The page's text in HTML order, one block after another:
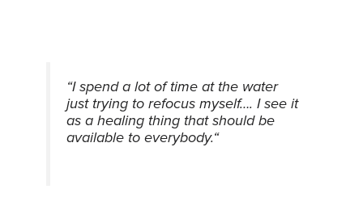
“I spend a lot of time at the water
just trying to refocus myself…. I see it
as a healing thing that should be
available to everybody.“